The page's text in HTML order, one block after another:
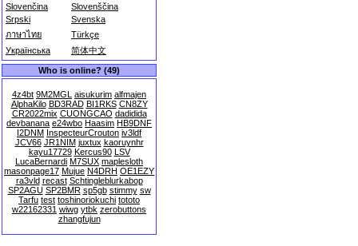
Slovenčina
Slovenščina
Srpski
Svenska
ภาษาไทย
Türkçe
Українська
简体中文
Who is online? (49)
4z4bt 9M2MGL aisukurim alfmajen
AlphaKilo BD3RAD BI1RKS CN8ZY
CR2022mix CUONGCAO dadidida
devbanana e24wbo Haasim HB9DNF
I2DNM InspecteurCrouton iv3ldf
JCV66 JR1NIM juxtux kaoruynhr
kayu17729 Kercus90 LSV
LucaBernardi M7SUX maplesloth
masonpage17 Mujue N4DRH OE1EZY
ra3vld recast Schtingleblurkabop
SP2AGU SP2BMR sp5gb stimmy sw
Tarfu test toshinoriokuchi tototo
w22162331 wiwg ytbk zerobuttons
zhangfujun